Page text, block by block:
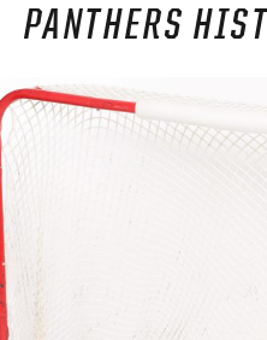
PLAYOFF APPEARANCES
RETIRED NUMBERS
RECORDS, AWARDS &
SEASON-BY-SEASON WIN/
ALL-TIME PLAYER ROSTER
PANTHERS